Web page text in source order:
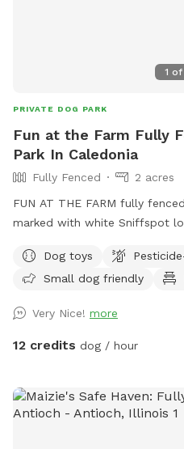
1 of
PRIVATE DOG PARK
Fun at the Farm Fully
Park In Caledonia
Fully Fenced
2 acres
FUN AT THE FARM fully
marked with white Sniffspot
parking sign. ( DO NOT use
separate booking/pricing)
Dog toys
Small dog friendly
Very Nice! more
12 credits dog / hour